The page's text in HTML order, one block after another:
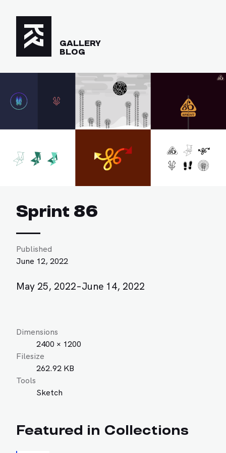
GALLERY
BLOG
Sprint 86
Published
June 12, 2022
May 25, 2022–June 14, 2022
Dimensions
2400 × 1200
Filesize
262.92 KB
Tools
Sketch
Featured in Collections